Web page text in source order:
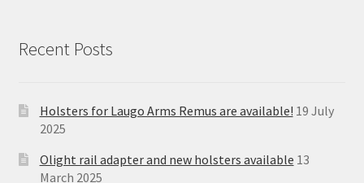
Recent Posts
Holsters for Laugo Arms Remus are available! 19 July
2025
Olight rail adapter and new holsters available 13
March 2025